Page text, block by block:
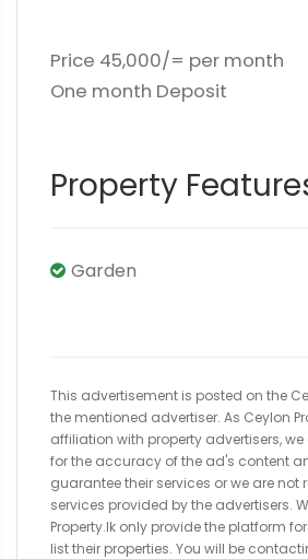
Price 45,000/= per month
One month Deposit
Property
Garden
This advertisement is posted on the
the mentioned advertiser. As Ceylon
affiliation with property advertisers,
for the accuracy of the ad's content
guarantee their services or we are not
services provided by the advertisers.
Property.lk only provide the platform
list their properties. You will be